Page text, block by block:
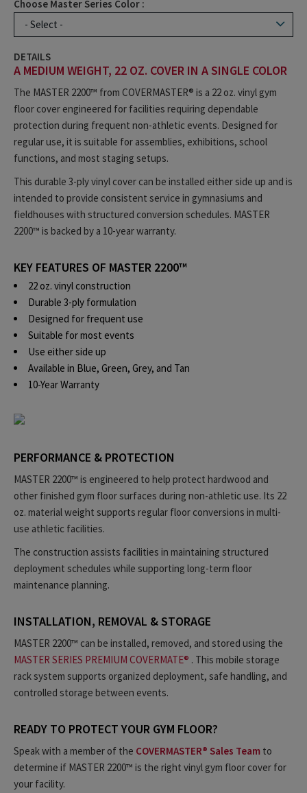
Choose Master Series Color :
DETAILS
A MEDIUM WEIGHT, 22 OZ. COVER IN A SINGLE COLOR
The MASTER 2200™ from COVERMASTER® is a 22 oz. vinyl gym
floor cover engineered for facilities requiring dependable
protection during frequent non-athletic events. Designed for
regular use, it is suitable for assemblies, exhibitions, school
functions, and most staging setups.
This durable 3-ply vinyl cover can be installed either side up and is
intended to provide consistent service in gymnasiums and
fieldhouses with structured conversion schedules. MASTER
2200™ is backed by a 10-year warranty.
KEY FEATURES OF MASTER 2200™
22 oz. vinyl construction
Durable 3-ply formulation
Designed for frequent use
Suitable for most events
Use either side up
Available in Blue, Green, Grey, and Tan
10-Year Warranty
PERFORMANCE & PROTECTION
MASTER 2200™ is engineered to help protect hardwood and
other finished gym floor surfaces during non-athletic use. Its 22
oz. material weight supports regular floor conversions in multi-
use athletic facilities.
The construction assists facilities in maintaining structured
deployment schedules while supporting long-term floor
maintenance planning.
INSTALLATION, REMOVAL & STORAGE
MASTER 2200™ can be installed, removed, and stored using the
MASTER SERIES PREMIUM COVERMATE® . This mobile storage
rack system supports organized deployment, safe handling, and
controlled storage between events.
READY TO PROTECT YOUR GYM FLOOR?
Speak with a member of the COVERMASTER® Sales Team to
determine if MASTER 2200™ is the right vinyl gym floor cover for
your facility.